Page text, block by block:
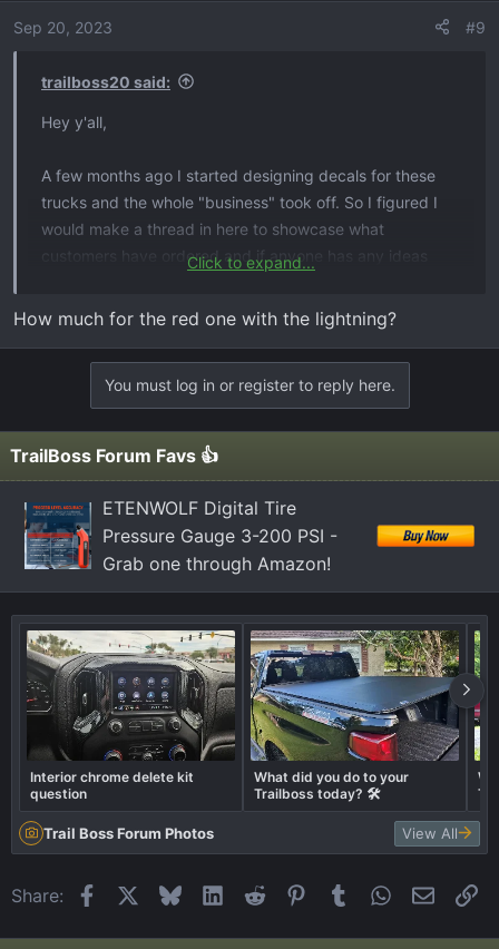
Sep 20, 2023 #9
trailboss20 said:
Hey y'all,
A few months ago I started designing decals for these
trucks and the whole "business" took off. So I figured I
would make a thread in here to showcase what
customers have ordered and if anyone has any ideas
Instagram if anyone wants to see more!
www.facebook.com/kddecals
www.instagram.com/kddecals
View attachment 46
View attachment 48View attachment 49
Click to expand...
How much for the red one with the lightning?
You must log in or register to reply here.
TrailBoss Forum Favs 👍
ETENWOLF Digital Tire
Pressure Gauge 3-200 PSI -
Grab one through Amazon!
Interior chrome delete kit
question
What did you do to your
Trailboss today? 🛠️
Trail Boss Forum Photos View All
Share: FacebookBlueskyLinkedIn
Reddit Pinterest
Tumblr WhatsApp
Email